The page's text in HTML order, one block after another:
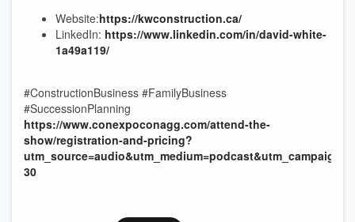
Website:https://kwconstruction.ca/
LinkedIn: https://www.linkedin.com/in/david-white-
1a49a119/
#ConstructionBusiness #FamilyBusiness
#SuccessionPlanning
https://www.conexpoconagg.com/attend-the-
show/registration-and-pricing?
30